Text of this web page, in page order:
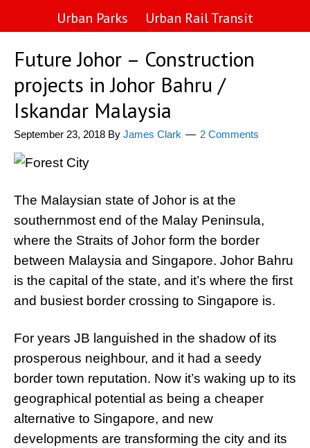
Urban Parks
Urban Rail Transit
Future Johor – Construction
projects in Johor Bahru /
Iskandar Malaysia
September 23, 2018 By James Clark 2 Comments
The Malaysian state of Johor is at the
southernmost end of the Malay Peninsula,
where the Straits of Johor form the border
between Malaysia and Singapore. Johor Bahru
is the capital of the state, and it’s where the first
and busiest border crossing to Singapore is.
For years JB languished in the shadow of its
prosperous neighbour, and it had a seedy
border town reputation. Now it’s waking up to its
geographical potential as being a cheaper
alternative to Singapore, and new
developments are transforming the city and its